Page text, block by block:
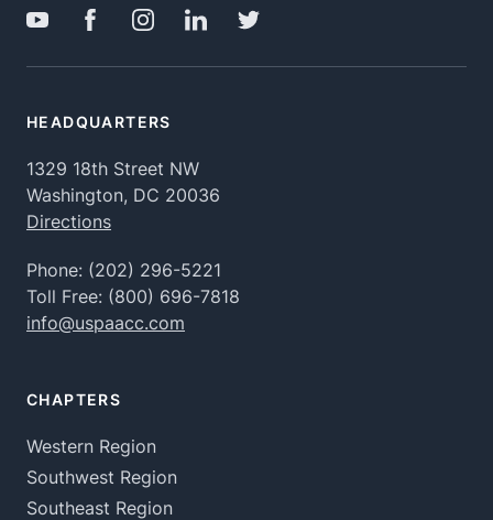
HEADQUARTERS
1329 18th Street NW
Washington, DC 20036
Directions
Phone: (202) 296-5221
Toll Free: (800) 696-7818
info@uspaacc.com
CHAPTERS
Western Region
Southwest Region
Southeast Region